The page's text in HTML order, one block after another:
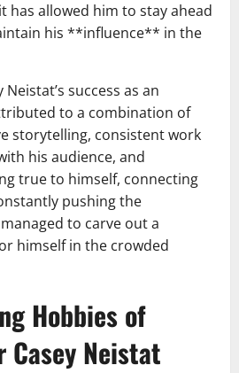
has allowed him to stay ahead
his **influence** in the
success as an
to a combination of
storytelling, consistent work
his audience, and
true to himself, connecting
pushing the
to carve out a
himself in the crowded
Hobbies of
Casey Neistat